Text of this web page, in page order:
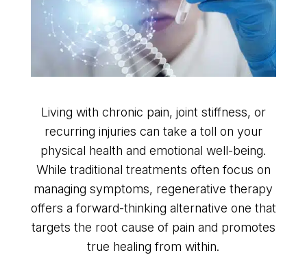
Living with chronic pain, joint stiffness, or
recurring injuries can take a toll on your
physical health and emotional well-being.
While traditional treatments often focus on
managing symptoms, regenerative therapy
offers a forward-thinking alternative one that
targets the root cause of pain and promotes
true healing from within.